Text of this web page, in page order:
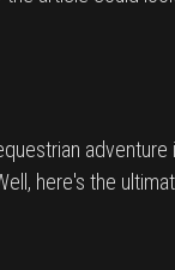
here's the